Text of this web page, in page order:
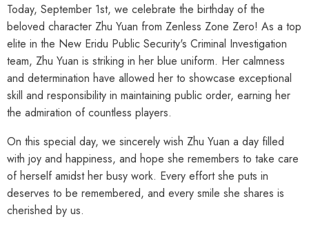
Today, September 1st, we celebrate the birthday of the
beloved character Zhu Yuan from Zenless Zone Zero! As a top
elite in the New Eridu Public Security's Criminal Investigation
team, Zhu Yuan is striking in her blue uniform. Her calmness
and determination have allowed her to showcase exceptional
skill and responsibility in maintaining public order, earning her
the admiration of countless players.
On this special day, we sincerely wish Zhu Yuan a day filled
with joy and happiness, and hope she remembers to take care
of herself amidst her busy work. Every effort she puts in
deserves to be remembered, and every smile she shares is
cherished by us.